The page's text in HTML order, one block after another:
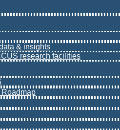
& insights
research facilities